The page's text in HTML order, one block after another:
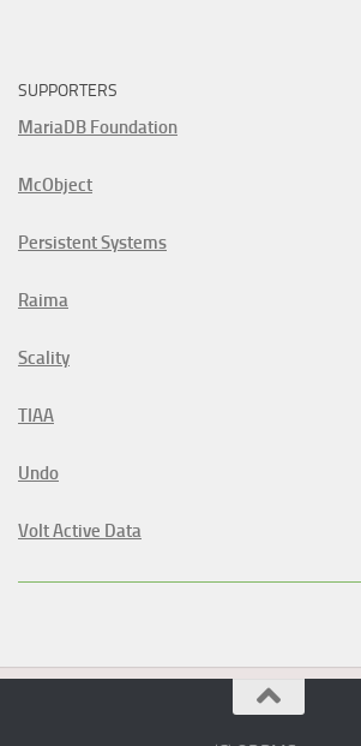
SUPPORTERS
MariaDB Foundation
McObject
Persistent Systems
Raima
Scality
TIAA
Undo
Volt Active Data